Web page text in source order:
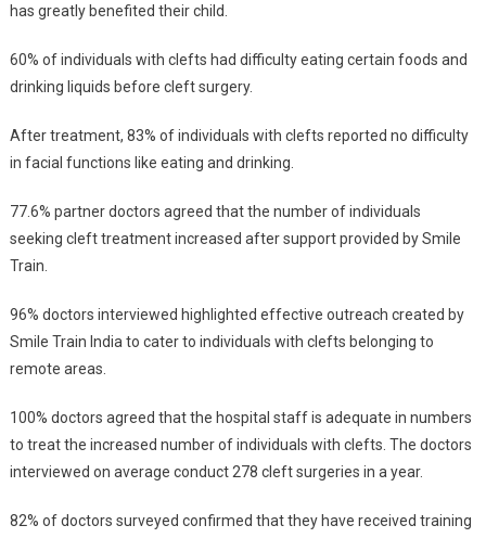
has greatly benefited their child.
60% of individuals with clefts had difficulty eating certain foods and
drinking liquids before cleft surgery.
After treatment, 83% of individuals with clefts reported no difficulty
in facial functions like eating and drinking.
77.6% partner doctors agreed that the number of individuals
seeking cleft treatment increased after support provided by Smile
Train.
96% doctors interviewed highlighted effective outreach created by
Smile Train India to cater to individuals with clefts belonging to
remote areas.
100% doctors agreed that the hospital staff is adequate in numbers
to treat the increased number of individuals with clefts. The doctors
interviewed on average conduct 278 cleft surgeries in a year.
82% of doctors surveyed confirmed that they have received training